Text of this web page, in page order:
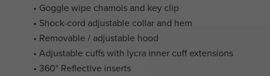
• Goggle wipe chamois and key clip
• Shock-cord adjustable collar and hem
• Removable / adjustable hood
• Adjustable cuffs with lycra inner cuff extensions
• 360° Reflective inserts